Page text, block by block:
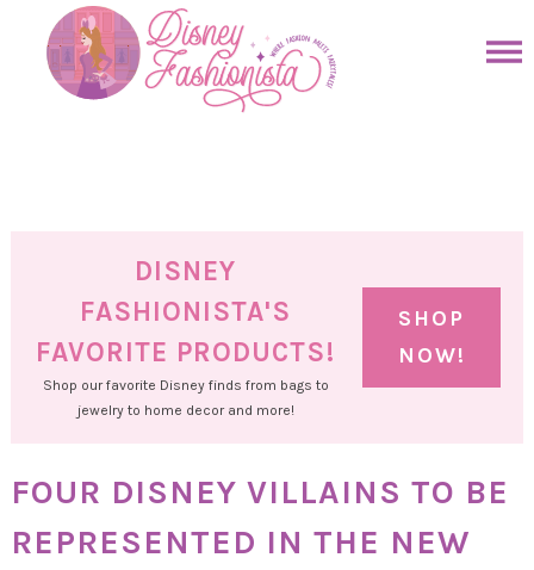
primary
DISNEY
FASHIONISTA'S
FAVORITE PRODUCTS!
Shop our favorite Disney finds from bags to
jewelry to home decor and more!
SHOP
NOW!
FOUR DISNEY VILLAINS TO BE
REPRESENTED IN THE NEW